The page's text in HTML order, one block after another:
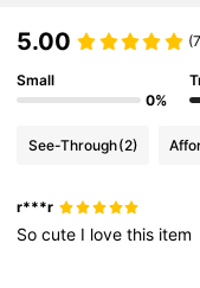
5.00
Small
0%
See-Through(2)
r***r
Socute I lovethis item